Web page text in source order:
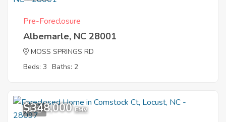
Pre-Foreclosure
Albemarle, NC 28001
MOSS SPRINGS RD
Beds: 3 Baths: 2
1
$348,000 EMV